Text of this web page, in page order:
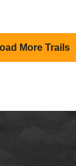
More Trails